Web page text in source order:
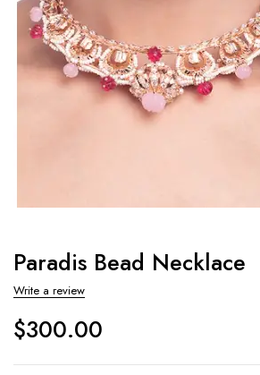
Paradis Bead Necklace
Write a review
$300.00